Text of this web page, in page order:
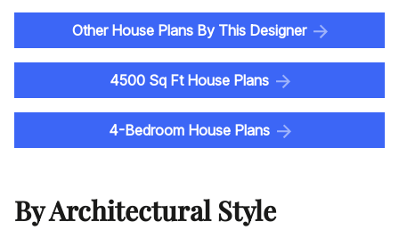
Other House Plans By This Designer
4500 Sq Ft House Plans
4-Bedroom House Plans
By Architectural Style